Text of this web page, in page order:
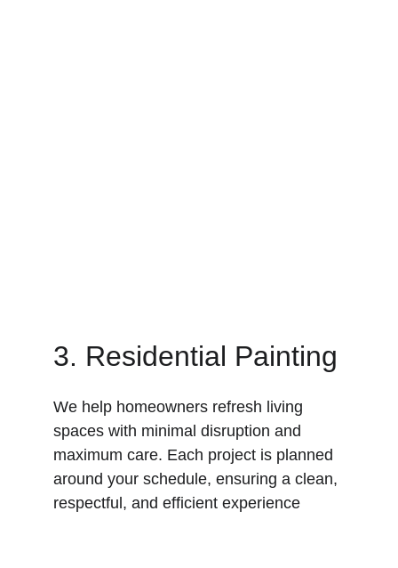
3. Residential Painting
We help homeowners refresh living
spaces with minimal disruption and
maximum care. Each project is planned
around your schedule, ensuring a clean,
respectful, and efficient experience